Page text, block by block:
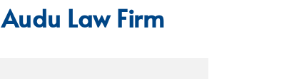
Audu Law Firm